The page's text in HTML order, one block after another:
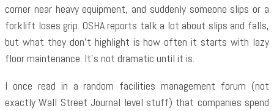
corner near heavy equipment, and suddenly someone slips or a
forklift loses grip. OSHA reports talk a lot about slips and falls,
but what they don’t highlight is how often it starts with lazy
floor maintenance. It’s not dramatic until it is.
I once read in a random facilities management forum (not
exactly Wall Street Journal level stuff) that companies spend